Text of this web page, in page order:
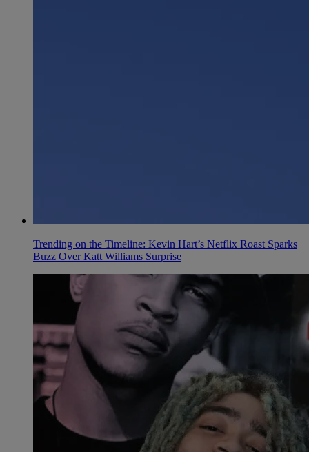
Trending on the Timeline: Kevin Hart’s Netflix Roast Sparks
Buzz Over Katt Williams Surprise